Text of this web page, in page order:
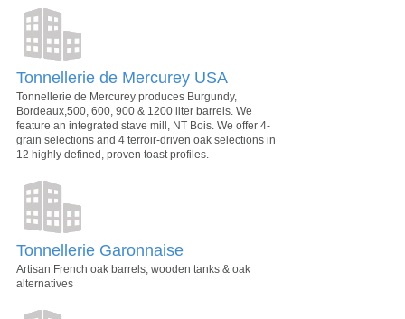
Tonnellerie de Mercurey USA
Tonnellerie de Mercurey produces Burgundy,
Bordeaux,500, 600, 900 & 1200 liter barrels. We
feature an integrated stave mill, NT Bois. We offer 4-
grain selections and 4 terroir-driven oak selections in
12 highly defined, proven toast profiles.
Tonnellerie Garonnaise
Artisan French oak barrels, wooden tanks & oak
alternatives